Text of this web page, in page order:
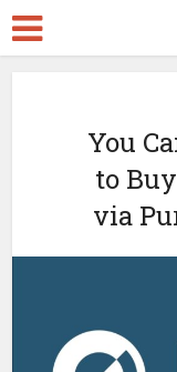
You
to
via